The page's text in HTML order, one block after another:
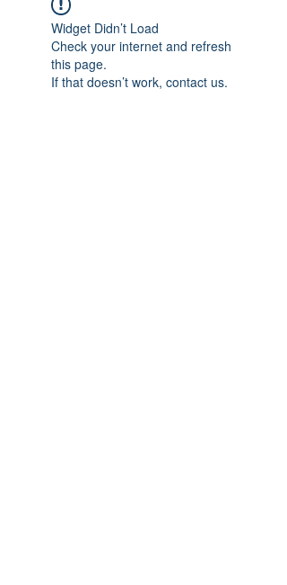
Widget Didn’t Load
Check your internet and refresh
this page.
If that doesn’t work, contact us.